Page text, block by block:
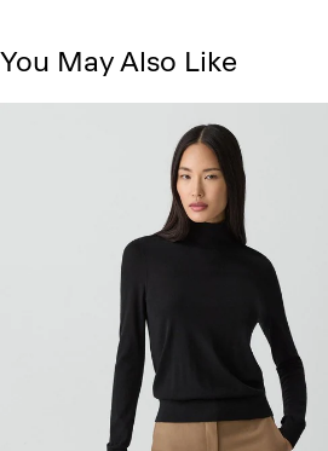
You May Also Like